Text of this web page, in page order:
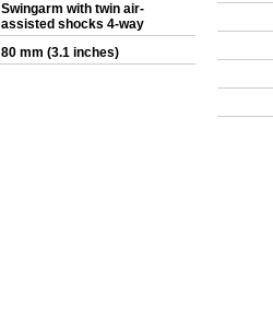
Swingarm with twin air-
assisted shocks 4-way
80 mm (3.1 inches)